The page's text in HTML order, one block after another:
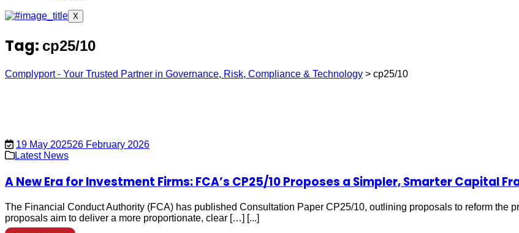
X
Tag: cp25/10
Complyport - Your Trusted Partner in Governance, Risk, Compliance & Technology > cp25/10
19 May 202526 February 2026
Latest News
A New Era for Investment Firms: FCA’s CP25/10 Proposes a Simpler, Smarter Capital
The Financial Conduct Authority (FCA) has published Consultation Paper CP25/10, outlining proposals to reform the
proposals aim to deliver a more proportionate, clear […] [...]